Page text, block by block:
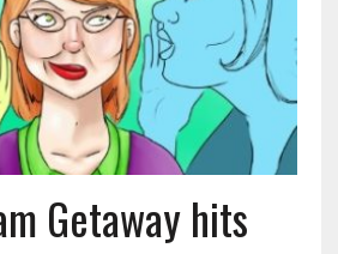
Getaway hits